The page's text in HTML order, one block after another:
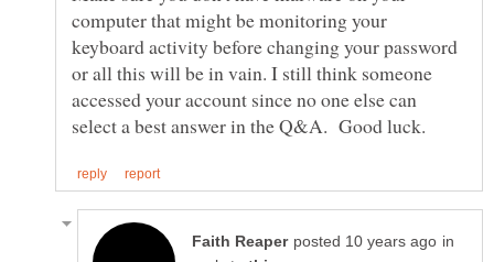
computer that might be monitoring your
keyboard activity before changing your password
or all this will be in vain. I still think someone
accessed your account since no one else can
in